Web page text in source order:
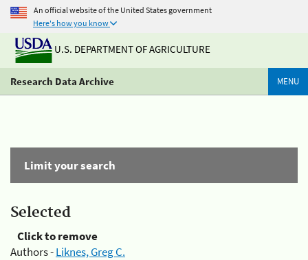
An official website of the United States government
Here's how you know
U.S. DEPARTMENT OF AGRICULTURE
Research Data Archive MENU
Limit your search
Selected
Click to remove
Authors -Liknes, Greg C.